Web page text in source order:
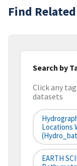
Find
Search by
Click any
datasets
Locations
EARTH